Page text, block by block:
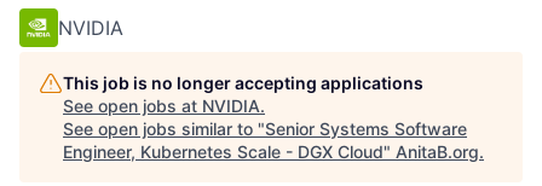
NVIDIA
This job is no longer accepting applications
See open jobs at NVIDIA.
See open jobs similar to "Senior Systems Software
Engineer, Kubernetes Scale - DGX Cloud" AnitaB.org.